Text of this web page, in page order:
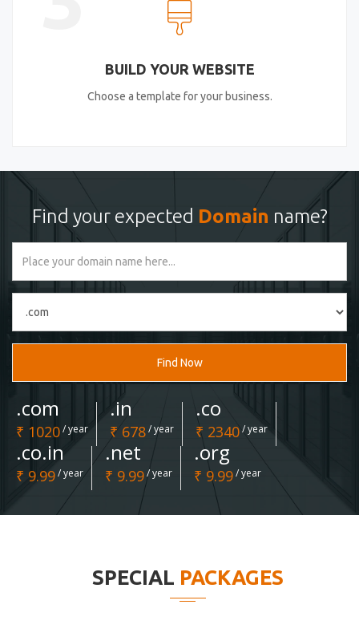
BUILD YOUR WEBSITE
Choose a template for your business.
Find your expected Domain name?
Find Now
.com
₹ 1020/ year
.in
₹ 678/ year
.co
₹ 2340/ year
.co.in
₹ 9.99/ year
.net
₹ 9.99/ year
.org
₹ 9.99/ year
SPECIAL PACKAGES